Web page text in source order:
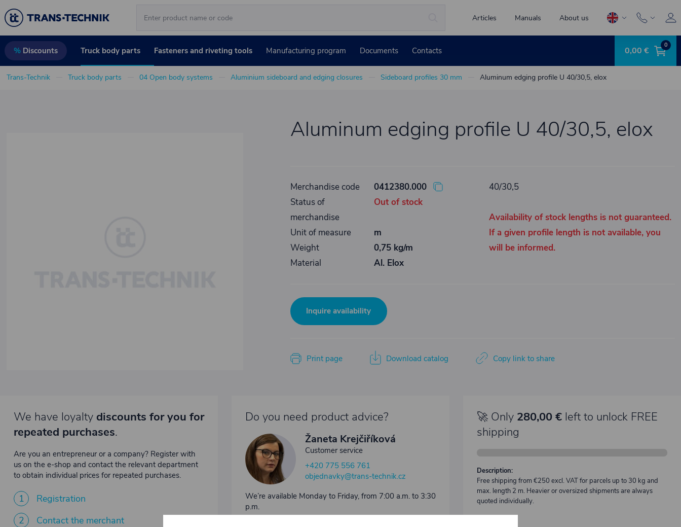
Articles Manuals About us
% Discounts Truck body parts Fasteners and riveting tools Manufacturing program Documents Contacts 0,00 € 0
Trans-Technik Truck body parts 04 Open body systems Aluminium sideboard and edging closures Sideboard profiles 30 mm Aluminum edging profile U 40/30,5, elox
Aluminum edging profile U 40/30,5, elox
Merchandise code
0412380.000
Status of
merchandise
Out of stock
Unit of measure
m
Weight
0,75 kg/m
Material
Al. Elox
40/30,5
Availability of stock lengths is not guaranteed.
If a given profile length is not available, you
will be informed.
Inquire availability
Print page Download catalog Copy link to share
We have loyalty discounts for you for
repeated purchases.
Are you an entrepreneur or a company? Register with
us on the e-shop and contact the relevant department
to obtain individual prices for repeated purchases.
1
Registration
2
Contact the merchant
Do you need product advice?
Žaneta Krejčiříková
Customer service
+420 775 556 761
objednavky@trans-technik.cz
We’re available Monday to Friday, from 7:00 a.m. to 3:30
p.m.
🚀 Only 280,00 €left to unlock FREE
shipping
Description:
Free shipping from €250 excl. VAT for parcels up to 30 kg and
max. length 2 m. Heavier or oversized shipments are always
quoted individually.